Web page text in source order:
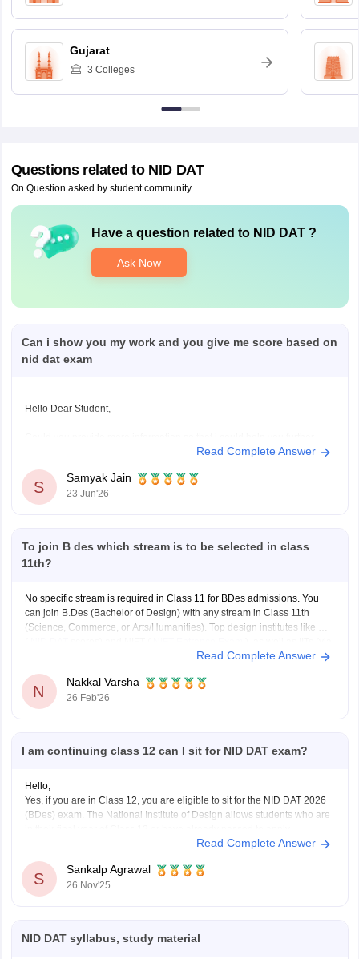
Gujarat
3 Colleges
Questions related to NID DAT
On Question asked by student community
Have a question related to NID DAT?
Ask Now
Can i show you my work and you give me score based on
nid dat exam
Hello Dear Student,
Read Complete Answer
S
Samyak Jain
23 Jun'26
To join B des which stream is to be selected in class
11th?
No specific stream is required in Class 11 for BDes admissions. You
can join B.Des (Bachelor of Design) with any stream in Class 11th
(Science, Commerce, or Arts/Humanities). Top design institutes like NID
Read Complete Answer
N
Nakkal Varsha
26 Feb'26
I am continuing class 12 can I sit for NID DAT exam?
Hello,
Yes, if you are in Class 12, you are eligible to sit for the NID DAT 2026
(BDes) exam. The National Institute of Design allows students who are
To know more access below mentioned link:Read Complete Answer
S
Sankalp Agrawal
26 Nov'25
NID DAT syllabus, study material